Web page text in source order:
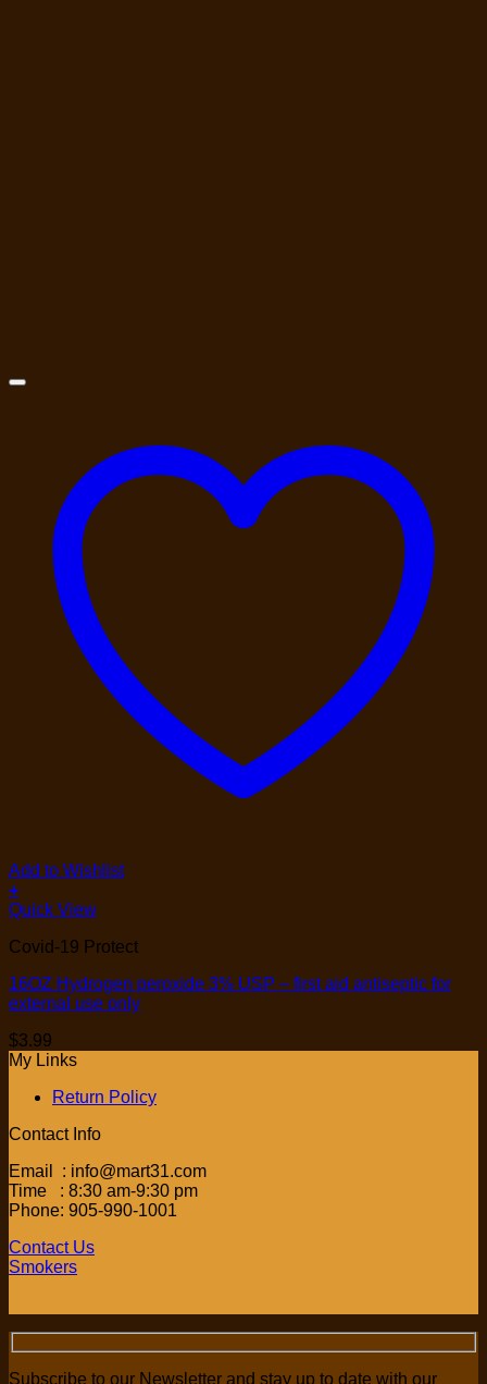
Add to Wishlist
+
Quick View
Covid-19 Protect
16OZ Hydrogen peroxide 3% USP – first aid antiseptic for
external use only
$3.99
My Links
Return Policy
Contact Info
Email : info@mart31.com
Time : 8:30 am-9:30 pm
Phone: 905-990-1001
Contact Us
Smokers
Subscribe to our Newsletter and stay up to date with our